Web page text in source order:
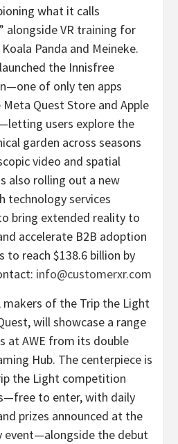
what it calls
alongside VR training for
Panda and Meineke.
the Innisfree
of only ten apps
Quest Store and Apple
users explore the
garden across seasons
video and spatial
also rolling out a new
technology services
bring extended reality to
accelerate B2B adoption
to reach $138.6 billion by
info@customerxr.com
makers of the Trip the Light
will showcase a range
at AWE from its double
Hub. The centerpiece is
the Light competition
to enter, with daily
prizes announced at the
event—alongside the debut